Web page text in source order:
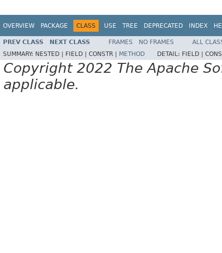
OVERVIEW PACKAGE CLASS USE TREE DEPRECATED INDEX
PREV CLASS NEXT CLASS FRAMES NO FRAMES
ALL
SUMMARY: NESTED | FIELD | CONSTR | METHOD DETAIL: FIELD |
Copyright 2022 The Apache
applicable.